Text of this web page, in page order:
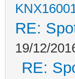
RE:
19/12/
RE: